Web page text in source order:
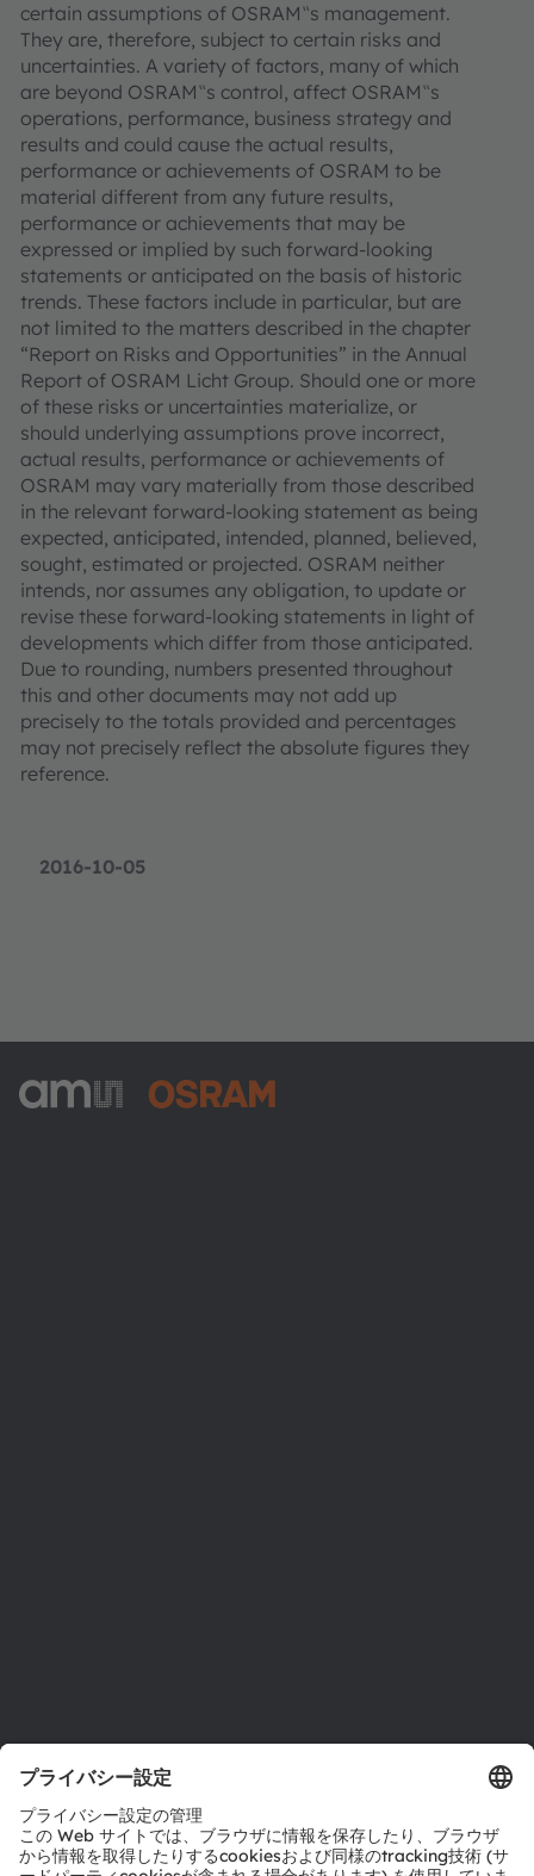
2016-10-05
certain assumptions of OSRAM‟s management.
They are, therefore, subject to certain risks and
uncertainties. A variety of factors, many of which
are beyond OSRAM‟s control, affect OSRAM‟s
operations, performance, business strategy and
results and could cause the actual results,
performance or achievements of OSRAM to be
material different from any future results,
performance or achievements that may be
expressed or implied by such forward-looking
statements or anticipated on the basis of historic
trends. These factors include in particular, but are
not limited to the matters described in the chapter
“Report on Risks and Opportunities” in the Annual
Report of OSRAM Licht Group. Should one or more
of these risks or uncertainties materialize, or
should underlying assumptions prove incorrect,
actual results, performance or achievements of
OSRAM may vary materially from those described
in the relevant forward-looking statement as being
expected, anticipated, intended, planned, believed,
sought, estimated or projected. OSRAM neither
intends, nor assumes any obligation, to update or
revise these forward-looking statements in light of
developments which differ from those anticipated.
Due to rounding, numbers presented throughout
this and other documents may not add up
precisely to the totals provided and percentages
may not precisely reflect the absolute figures they
reference.
お問い合わせ
テクニカルサポート
パートナーネットワーク